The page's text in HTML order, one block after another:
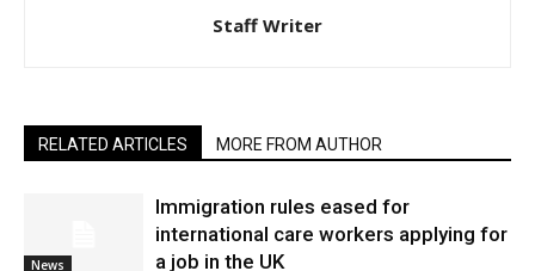
Staff Writer
RELATED ARTICLES MORE FROM AUTHOR
News
Immigration rules eased for
international care workers applying for
a job in the UK